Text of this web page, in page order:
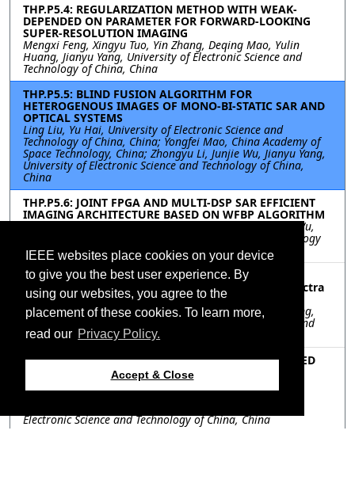
IEEE websites place cookies on your device
to give you the best user experience. By
using our websites, you agree to the
placement of these cookies. To learn more,
read our Privacy Policy.
Accept & Close
THP.P5.4: REGULARIZATION METHOD WITH WEAK-
DEPENDED ON PARAMETER FOR FORWARD-LOOKING
SUPER-RESOLUTION IMAGING
Mengxi Feng, Xingyu Tuo, Yin Zhang, Deqing Mao, Yulin
Huang, Jianyu Yang, University of Electronic Science and
Technology of China, China
THP.P5.5: BLIND FUSION ALGORITHM FOR
HETEROGENOUS IMAGES OF MONO-BI-STATIC SAR AND
OPTICAL SYSTEMS
Ling Liu, Yu Hai, University of Electronic Science and
Technology of China, China; Yongfei Mao, China Academy of
Space Technology, China; Zhongyu Li, Junjie Wu, Jianyu Yang,
University of Electronic Science and Technology of China,
China
THP.P5.6: JOINT FPGA AND MULTI-DSP SAR EFFICIENT
IMAGING ARCHITECTURE BASED ON WFBP ALGORITHM
Sikun Lu, Yue Song, Yongwei Zhang, Zhongyu Li, JunJie Wu,
Jianyu Yang, University of Electronic Science and Technology
of China, China
THP.P5.7: Configuration Parameters Design for
Coherent Multistatic SAR using a Wavenumber Spectra
Projection Approach
Deqing Mao, Xu Zhou, Jiawei Luo, Fanyun Xu, Yulin Huang,
Jifang Pei, Jianyu Yang, University of electronic science and
technology of China, China
THP.P5.8: BISTATIC PFA PARALLEL ALGORITHM BASED
ON DOUBLE CHIRP-Z TRANSFORMS AND THE DSP
IMPLEMENTATION
Jiayue Liu, Qian Liu, Yue Song, Wanmin Wu, Xinyu Mao,
Electronic Science and Technology of China, China